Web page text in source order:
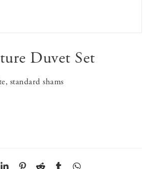
Duvet Set
standard shams